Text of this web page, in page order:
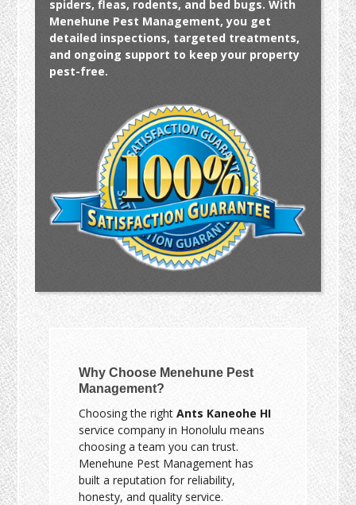
spiders, fleas, rodents, and bed bugs. With
Menehune Pest Management, you get
detailed inspections, targeted treatments,
and ongoing support to keep your property
pest-free.
Why Choose Menehune Pest
Management?
Choosing the rightAnts Kaneohe HI
service company in Honolulu means
choosing a team you can trust.
Menehune Pest Management has
built a reputation for reliability,
honesty, and quality service.